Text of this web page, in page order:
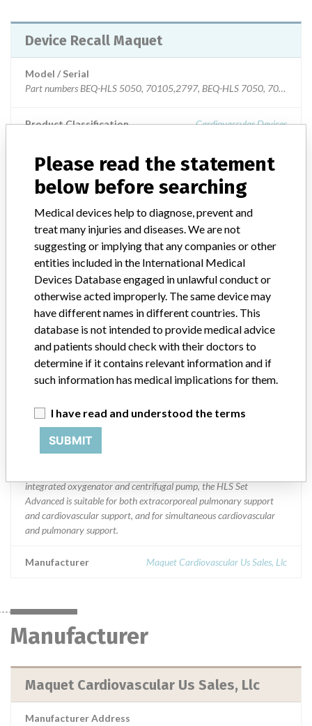
Device Recall Maquet
Model / Serial
Part numbers BEQ-HLS 5050, 70105,2797, BEQ-HLS 7050, 70105.2794, and BO-HLS 7050, 70105.2786
Product Classification Cardiovascular Devices
Device Class
Implanted device?
Distribution
Worldwide Distribution - US Nationwide and the countries of:
Argentina, Australia, Austria, Belgium, Brazil, Bulgaria, Canada,
China, Colombia, Croatia, Cyprus, Czech Republic, Denmark,
Estonia, Finland, France, Germany, Great Britain, Greece, Hungary,
Iceland, Ireland, Israel, Italy, Japan, South Korea, Latvia, Lithuania,
Luxembourg, Malta, Mexico, Netherlands, Norway, Poland,
Slovakia, Slovenia, Spain, Sweden, Switzerland, Taiwan, Thailand,
Turkey and Uruguay
Product Description
Console || Product Usage: || HLS/HIT Set Advanced: The CARDIO
HELP System in configuration with the HLS/HIT Set Advanced is
intended to be used within the hospital environment and outside the
hospital environment (for periods up to six hours), e.g. for intra- and
integrated oxygenator and centrifugal pump, the HLS Set
Advanced is suitable for both extracorporeal pulmonary support
and cardiovascular support, and for simultaneous cardiovascular
and pulmonary support.
Manufacturer Maquet Cardiovascular Us Sales, Llc
Manufacturer
Maquet Cardiovascular Us Sales, Llc
Manufacturer Address
Please read the statement
below before searching
Medical devices help to diagnose, prevent and
treat many injuries and diseases. We are not
suggesting or implying that any companies or other
entities included in the International Medical
Devices Database engaged in unlawful conduct or
otherwise acted improperly. The same device may
have different names in different countries. This
database is not intended to provide medical advice
and patients should check with their doctors to
determine if it contains relevant information and if
such information has medical implications for them.
I have read and understood the terms
SUBMIT